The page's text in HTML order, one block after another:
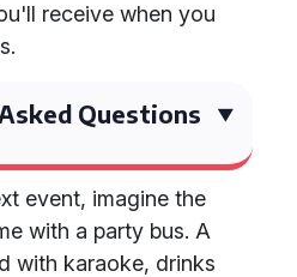
receive when you
Questions
event, imagine the
with a party bus. A
with karaoke, drinks